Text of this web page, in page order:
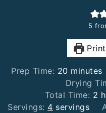
5
Print
Prep Time: 20minutes
minutes
Drying
Total Time: 2
Servings: 4 servings